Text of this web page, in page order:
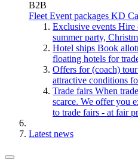
B2B
Fleet Event packages KD
Exclusive events Hire
summer party,
Hotel ships Book
floating hotels for
Offers for (coach)
attractive conditions
Trade fairs When
scarce. We offer you
to trade fairs - at fair
Latest news